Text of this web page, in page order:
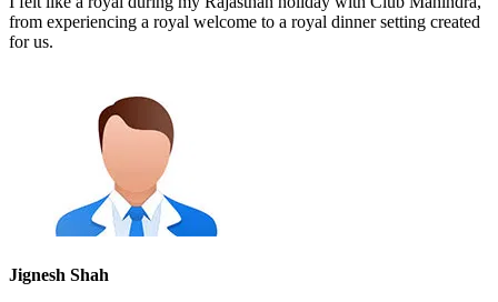
from experiencing a royal welcome to a royal dinner setting created
for us.
Jignesh Shah